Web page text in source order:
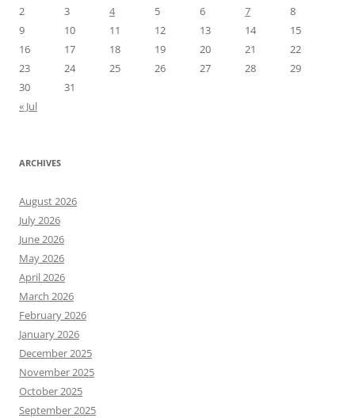
2
3 4 5 6 7
8
9
10 11 12 13 14
15
16
17 18 19 20 21
22
23
24 25 26 27 28
29
30
31
« Jul
ARCHIVES
August 2026
July 2026
June 2026
May 2026
April 2026
March 2026
February 2026
January 2026
December 2025
November 2025
October 2025
September 2025